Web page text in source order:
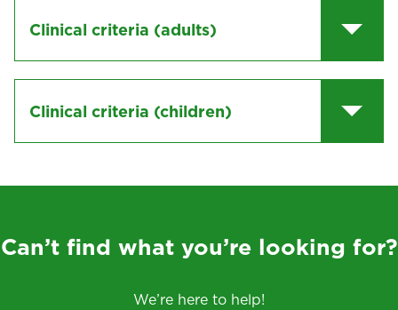
Clinical criteria (adults)
Clinical criteria (children)
Can’t find what you’re looking for?
We’re here to help!